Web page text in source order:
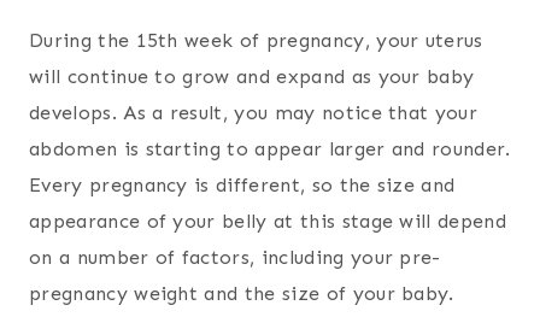
During the 15th week of pregnancy, your uterus
will continue to grow and expand as your baby
develops. As a result, you may notice that your
abdomen is starting to appear larger and rounder.
Every pregnancy is different, so the size and
appearance of your belly at this stage will depend
on a number of factors, including your pre-
pregnancy weight and the size of your baby.